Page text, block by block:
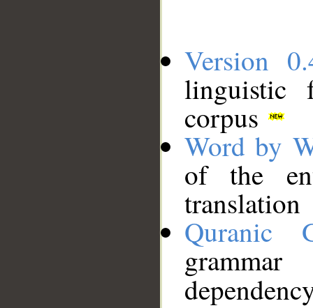
Version
linguistic
corpus
Word by
of the
translation
Quranic